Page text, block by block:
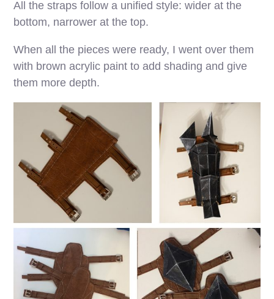
All the straps follow a unified style: wider at the
bottom, narrower at the top.
When all the pieces were ready, I went over them
with brown acrylic paint to add shading and give
them more depth.